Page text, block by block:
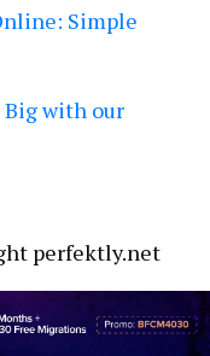
Simple
Big with our
perfektly.net